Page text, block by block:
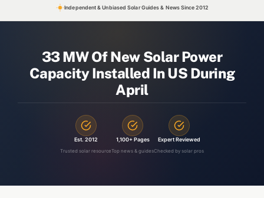
Independent & Unbiased Solar Guides & News Since 2012
33 MW Of New Solar Power
Capacity Installed In US During
April
Est. 2012
Trusted solar resource
1,100+ Pages
Top news & guides
Expert Reviewed
Checked by solar pros